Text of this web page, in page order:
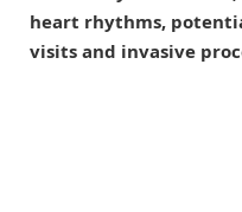
heart rhythms,
visits and invasive